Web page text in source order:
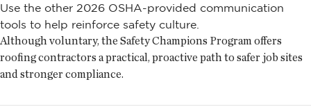
Use the other 2026 OSHA-provided communication
tools to help reinforce safety culture.
Although voluntary, the Safety Champions Program offers
roofing contractors a practical, proactive path to safer job sites
and stronger compliance.